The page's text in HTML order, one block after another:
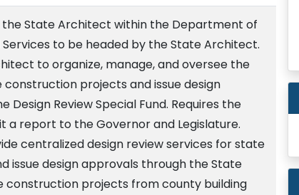
the State Architect within the Department of
to be headed by the State Architect.
to organize, manage, and oversee the
projects and issue design
Design Review Special Fund. Requires the
a report to the Governor and Legislature.
centralized design review services for state
issue design approvals through the State
construction projects from county building